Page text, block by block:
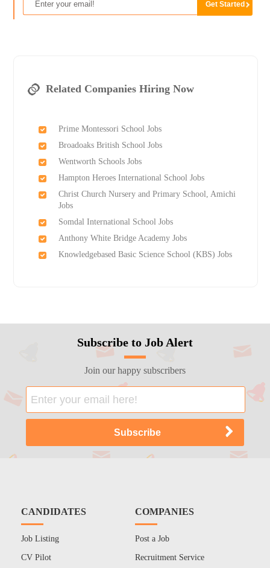
Related Companies Hiring Now
Prime Montessori School Jobs
Broadoaks British School Jobs
Wentworth Schools Jobs
Hampton Heroes International School Jobs
Christ Church Nursery and Primary School, Amichi
Jobs
Somdal International School Jobs
Anthony White Bridge Academy Jobs
Knowledgebased Basic Science School (KBS) Jobs
Subscribe to Job Alert
Join our happy subscribers
CANDIDATES
Job Listing
CV Pilot
COMPANIES
Post a Job
Recruitment Service